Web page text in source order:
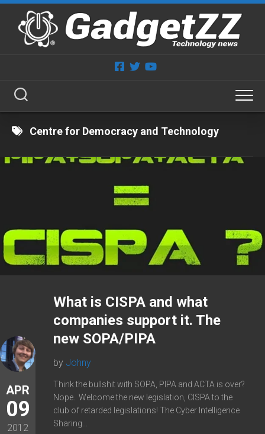
Skip
content
Centre for Democracy and Technology
APR
09
2012
What is CISPA and what
companies support it. The
new SOPA/PIPA
by Johny
Think the bullshit with SOPA, PIPA and ACTA is over?
Nope. Welcome the new legislation, CISPA to the
club of retarded legislations! The Cyber Intelligence
Sharing...